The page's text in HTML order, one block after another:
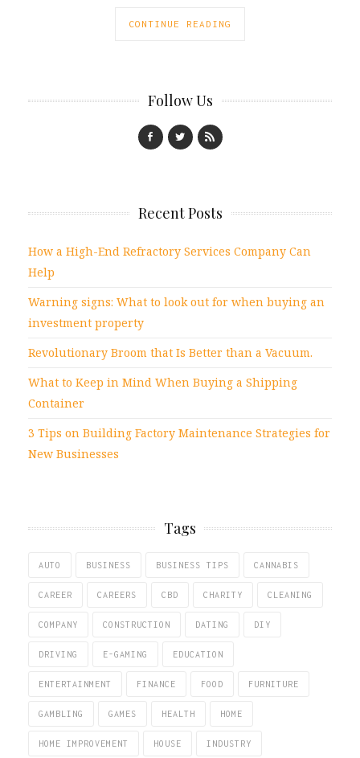
CONTINUE READING
Follow Us
Recent Posts
How a High-End Refractory Services Company Can
Help
Warning signs: What to look out for when buying an
investment property
Revolutionary Broom that Is Better than a Vacuum.
What to Keep in Mind When Buying a Shipping
Container
3 Tips on Building Factory Maintenance Strategies for
New Businesses
Tags
AUTO BUSINESS BUSINESS TIPS CANNABIS
CAREER CAREERS CBD CHARITY CLEANING
COMPANY CONSTRUCTION DATING DIY
DRIVING E-GAMING EDUCATION
ENTERTAINMENT FINANCE FOOD FURNITURE
GAMBLING GAMES HEALTH HOME
HOME IMPROVEMENT HOUSE INDUSTRY